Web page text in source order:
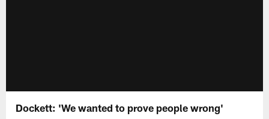
Dockett: 'We wanted to prove people wrong'